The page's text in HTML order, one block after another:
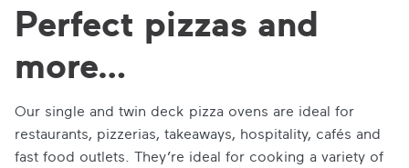
Perfect pizzas and
more…
Our single and twin deck pizza ovens are ideal for
restaurants, pizzerias, takeaways, hospitality, cafés and
fast food outlets. They’re ideal for cooking a variety of